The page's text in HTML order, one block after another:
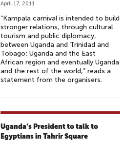
April 17, 2011
“Kampala carnival is intended to build
stronger relations, through cultural
tourism and public diplomacy,
between Uganda and Trinidad and
Tobago; Uganda and the East
African region and eventually Uganda
and the rest of the world,” reads a
statement from the organisers.
Uganda’s President to talk to
Egyptians in Tahrir Square